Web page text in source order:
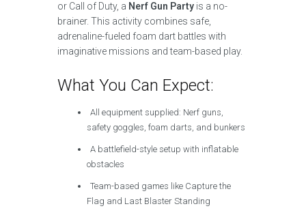
or Call of Duty, a Nerf Gun Party is a no-
brainer. This activity combines safe,
adrenaline-fueled foam dart battles with
imaginative missions and team-based play.
What You Can Expect:
All equipment supplied: Nerf guns,
safety goggles, foam darts, and bunkers
A battlefield-style setup with inflatable
obstacles
Team-based games like Capture the
Flag and Last Blaster Standing